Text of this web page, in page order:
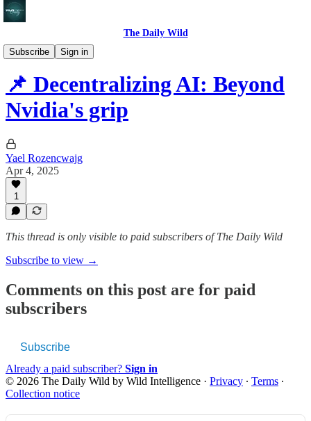
The Daily Wild
Subscribe
Sign in
AI case studies
📌 Decentralizing AI: Beyond
Nvidia's grip
Yael Rozencwajg
Apr 4, 2025
1
This thread is only visible to paid subscribers of The Daily Wild
Subscribe to view →
Comments on this post are for paid
subscribers
Subscribe
Already a paid subscriber? Sign in
© 2026 The Daily Wild by Wild Intelligence · Privacy ∙ Terms ∙
Collection notice